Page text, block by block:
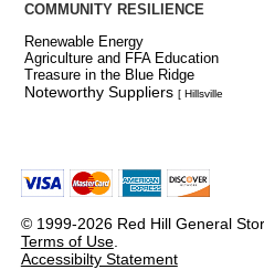
COMMUNITY RESILIENCE
Renewable Energy
Agriculture and FFA Education
Treasure in the Blue Ridge
Noteworthy Suppliers [ Hillsville
© 1999-2026 Red Hill General
Terms of Use.
Accessibilty Statement